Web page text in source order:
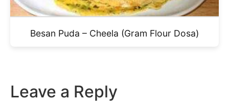
Besan Puda – Cheela (Gram Flour Dosa)
Leave a Reply